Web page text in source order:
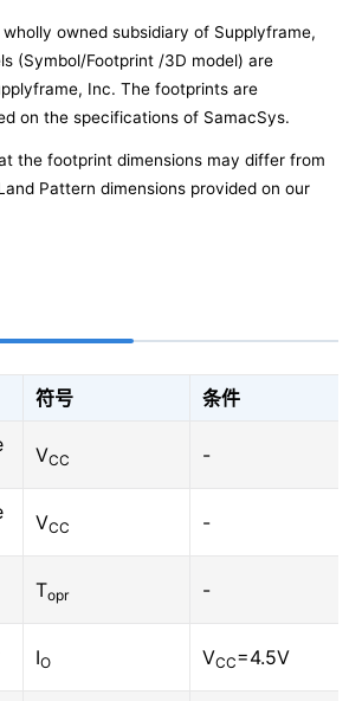
wholly owned subsidiary of Supplyframe,
(Symbol/Footprint /3D model) are
Inc. The footprints are
on the specifications of SamacSys.
the footprint dimensions may differ from
Pattern dimensions provided on our
符号
条件
VCC -
VCC -
Topr -
IO VCC=4.5V